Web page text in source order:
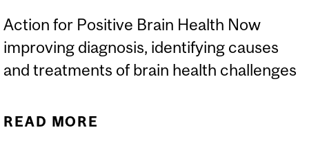
Action for Positive Brain Health Now
improving diagnosis, identifying causes
and treatments of brain health challenges
READ MORE